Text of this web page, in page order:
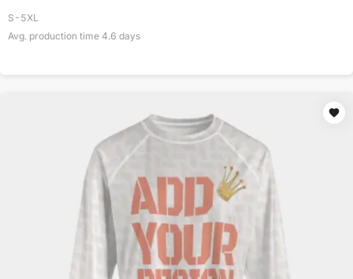
S-5XL
Avg. production time 4.6 days